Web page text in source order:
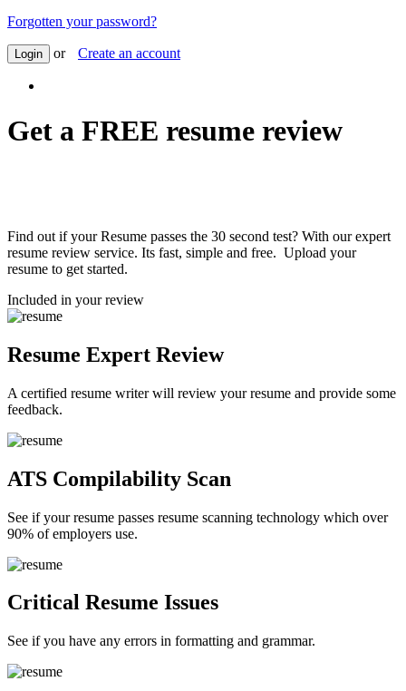
Forgotten your password?
Login or Create an account
Get a FREE resume review
Find out if your Resume passes the 30 second test? With our expert
resume review service. Its fast, simple and free. Upload your
resume to get started.
Included in your review
Resume Expert Review
A certified resume writer will review your resume and provide some
feedback.
ATS Compilability Scan
See if your resume passes resume scanning technology which over
90% of employers use.
Critical Resume Issues
See if you have any errors in formatting and grammar.